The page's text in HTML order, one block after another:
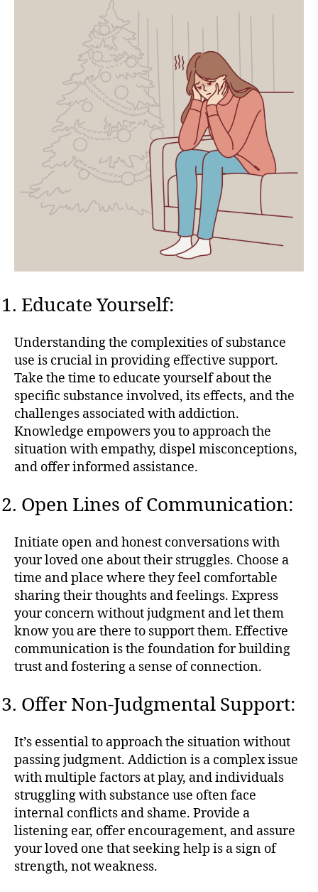
Educate Yourself:
Understanding the complexities of substance
use is crucial in providing effective support.
Take the time to educate yourself about the
specific substance involved, its effects, and the
challenges associated with addiction.
Knowledge empowers you to approach the
situation with empathy, dispel misconceptions,
and offer informed assistance.
Open Lines of Communication:
Initiate open and honest conversations with
your loved one about their struggles. Choose a
time and place where they feel comfortable
sharing their thoughts and feelings. Express
your concern without judgment and let them
know you are there to support them. Effective
communication is the foundation for building
trust and fostering a sense of connection.
Offer Non-Judgmental Support:
It’s essential to approach the situation without
passing judgment. Addiction is a complex issue
with multiple factors at play, and individuals
struggling with substance use often face
internal conflicts and shame. Provide a
listening ear, offer encouragement, and assure
your loved one that seeking help is a sign of
strength, not weakness.